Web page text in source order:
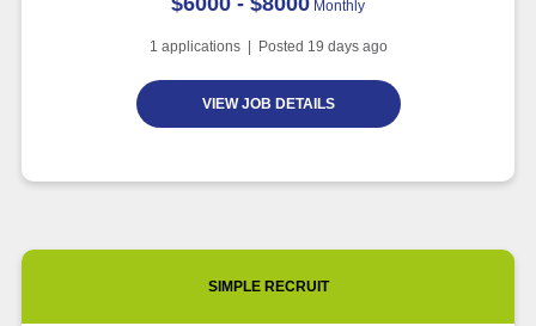
Monthly
1 applications | Posted 19 days ago
VIEW JOB DETAILS
SIMPLE RECRUIT